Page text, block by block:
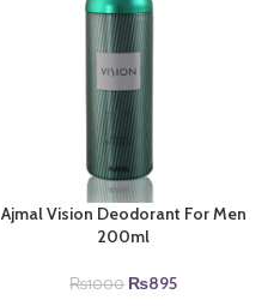
Ajmal Vision Deodorant For Men
200ml
₨1000 Original
₨895Current